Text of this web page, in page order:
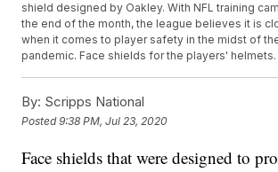
shield designed by Oakley. With NFL training
the end of the month, the league believes it is
when it comes to player safety in the midst of
pandemic. Face shields for the players' helmets.
By: Scripps National
Posted9:38 PM, Jul 23, 2020
Face shields that were designed to